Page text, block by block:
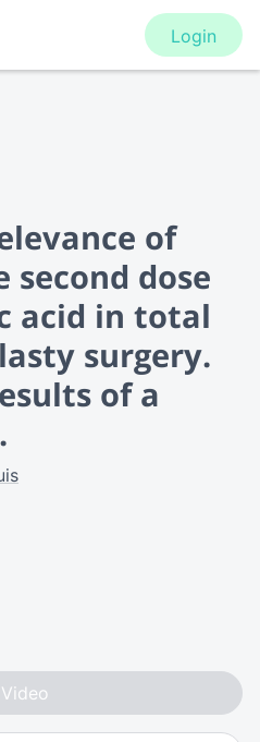
Login
of
dose
acid in total
surgery.
of a
Video